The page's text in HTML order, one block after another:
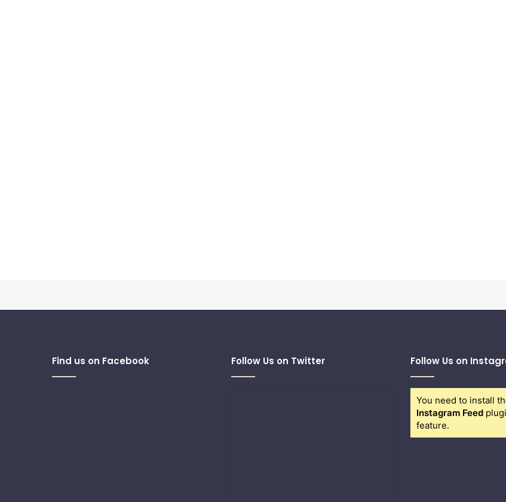
Find us on Facebook Follow Us on Twitter Follow Us on
You need to install
Instagram Feed
feature.